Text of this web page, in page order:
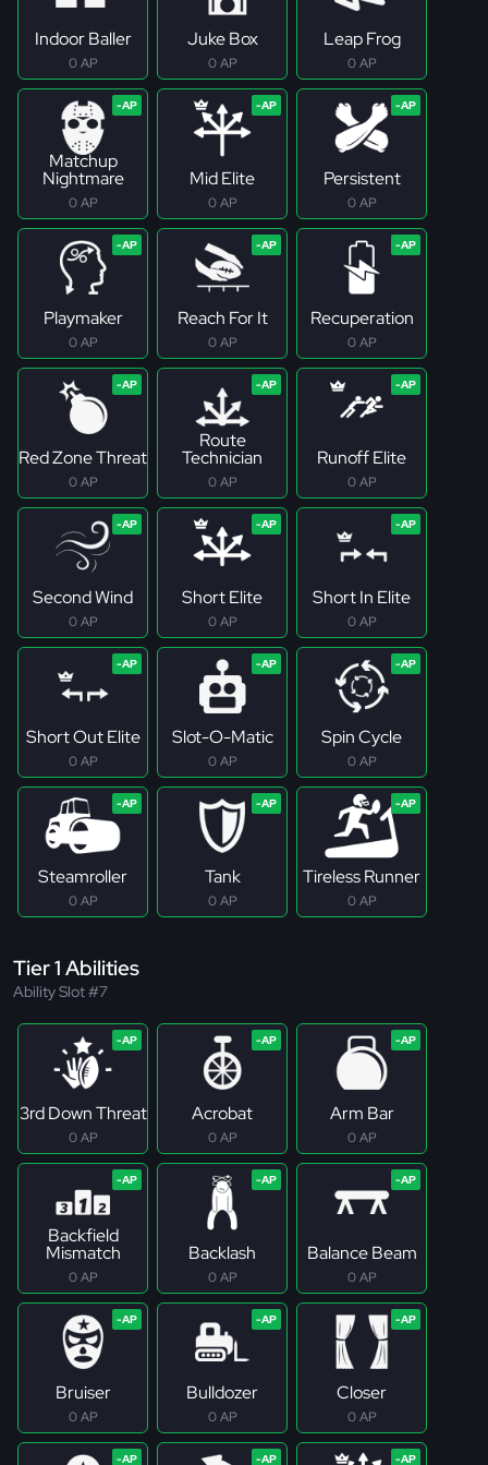
Indoor Baller
0 AP
Juke Box
0 AP
Leap Frog
0 AP
Matchup
Nightmare
0 AP
Mid Elite
0 AP
Persistent
0 AP
Playmaker
0 AP
Reach For It
0 AP
Recuperation
0 AP
Red Zone Threat
0 AP
Route
Technician
0 AP
Runoff Elite
0 AP
Second Wind
0 AP
Short Elite
0 AP
Short In Elite
0 AP
Short Out Elite
0 AP
Slot-O-Matic
0 AP
Spin Cycle
0 AP
Steamroller
0 AP
Tank
0 AP
Tireless Runner
0 AP
Tier 1 Abilities
Ability Slot #7
3rd Down Threat
0 AP
Acrobat
0 AP
Arm Bar
0 AP
Backfield
Mismatch
0 AP
Backlash
0 AP
Balance Beam
0 AP
Bruiser
0 AP
Bulldozer
0 AP
Closer
0 AP